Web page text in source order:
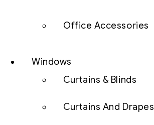
Office Accessories
Windows
Curtains & Blinds
Curtains And Drapes